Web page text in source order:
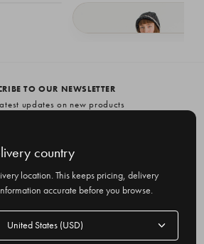
TO OUR NEWSLETTER
updates on new products
Delivery country
country
location. This keeps pricing, delivery
accurate before you browse.